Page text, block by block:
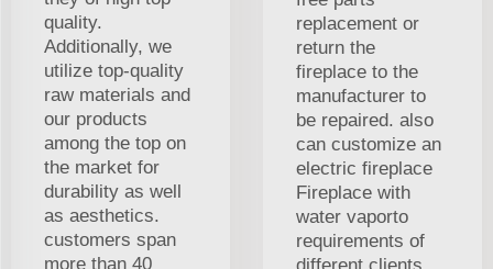
quality.
Additionally, we
utilize top-quality
raw materials and
our products
among the top on
the market for
durability as well
as aesthetics.
customers span
more than 40
replacement or
return the
fireplace to the
manufacturer to
be repaired. also
can customize an
electric fireplace
Fireplace with
water vaporto
requirements of